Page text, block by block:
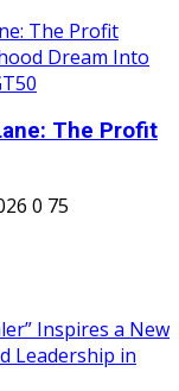
The Profit
0 75